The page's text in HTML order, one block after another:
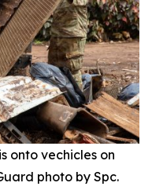
onto vechicles on
photo by Spc.